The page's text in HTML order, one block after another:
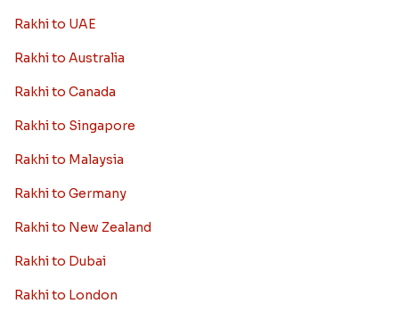
Rakhi to UAE
Rakhi to Australia
Rakhi to Canada
Rakhi to Singapore
Rakhi to Malaysia
Rakhi to Germany
Rakhi to New Zealand
Rakhi to Dubai
Rakhi to London